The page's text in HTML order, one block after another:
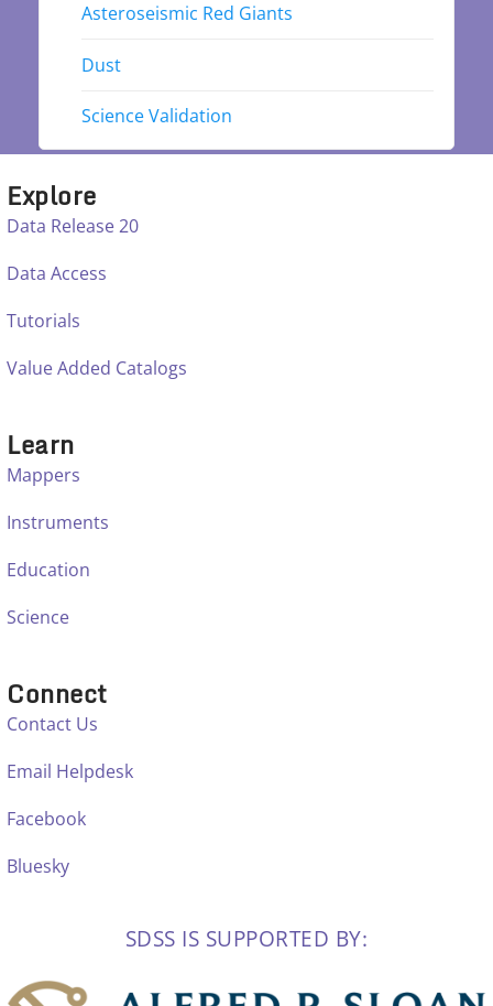
Asteroseismic Red Giants
Dust
Science Validation
Explore
Data Release 20
Data Access
Tutorials
Value Added Catalogs
Learn
Mappers
Instruments
Education
Science
Connect
Contact Us
Email Helpdesk
Facebook
Bluesky
SDSS IS SUPPORTED BY: